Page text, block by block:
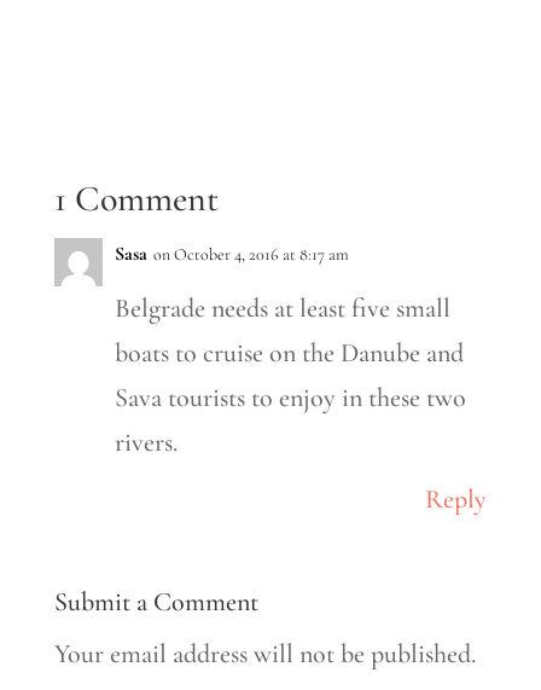
1 Comment
Sasa on October 4, 2016 at 8:17 am
Belgrade needs at least five small
boats to cruise on the Danube and
Sava tourists to enjoy in these two
rivers.
Reply
Submit a Comment
Your email address will not be published.